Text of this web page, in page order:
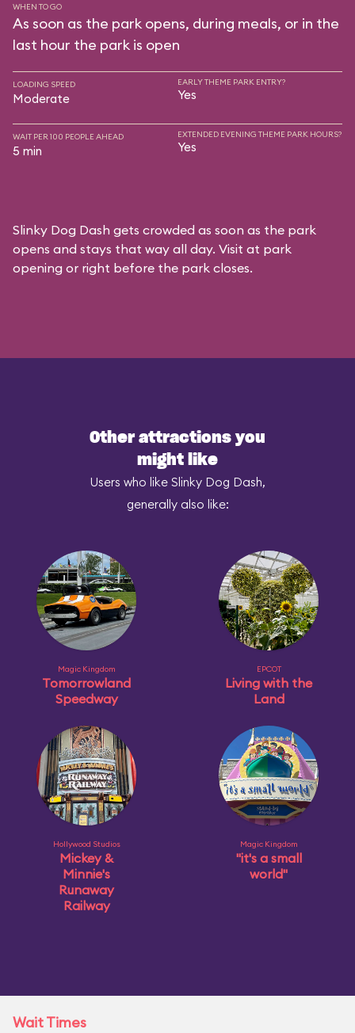
WHEN TO GO
As soon as the park opens, during meals, or in the
last hour the park is open
LOADING SPEED
Moderate
EARLY THEME PARK ENTRY?
Yes
WAIT PER 100 PEOPLE AHEAD
5 min
EXTENDED EVENING THEME PARK HOURS?
Yes
Slinky Dog Dash gets crowded as soon as the park
opens and stays that way all day. Visit at park
opening or right before the park closes.
Other attractions you
might like
Users who like Slinky Dog Dash,
generally also like:
Magic Kingdom
Tomorrowland
Speedway
EPCOT
Living with the
Land
Hollywood Studios
Mickey &
Minnie's
Runaway
Railway
Magic Kingdom
"it's a small
world"
Wait Times